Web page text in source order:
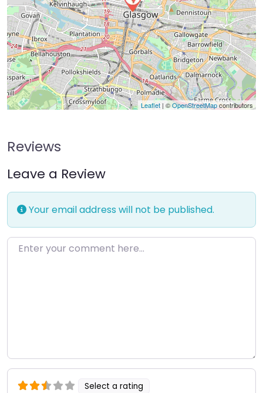
Leaflet | ©OpenStreetMapcontributors
Reviews
Leave a Review
Your email address will not be published.
Enter your comment here…
Select a rating